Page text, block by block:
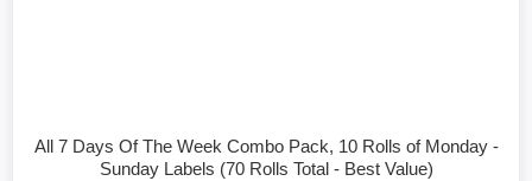
All 7 Days Of The Week Combo Pack, 10 Rolls of Monday -
Sunday Labels (70 Rolls Total - Best Value)